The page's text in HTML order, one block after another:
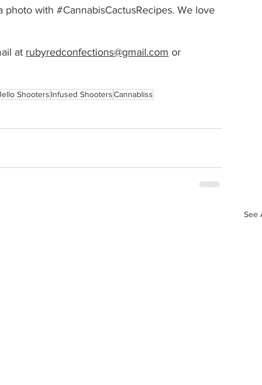
photo with #CannabisCactusRecipes. We love
at rubyredconfections@gmail.com or
Shooters Infused ShootersCannabliss
See